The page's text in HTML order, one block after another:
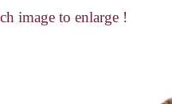
image to enlarge !